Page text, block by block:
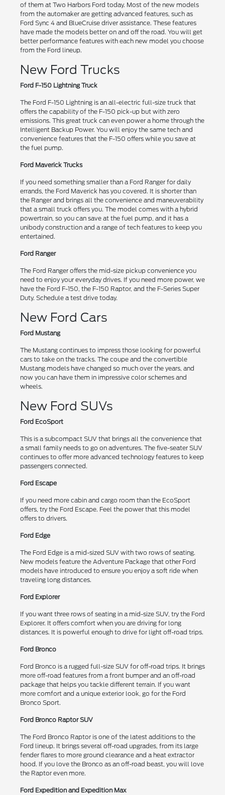
of them at Two Harbors Ford today. Most of the new models
from the automaker are getting advanced features, such as
Ford Sync 4 and BlueCruise driver assistance. These features
have made the models better on and off the road. You will get
better performance features with each new model you choose
from the Ford lineup.
New Ford Trucks
Ford F-150 Lightning Truck
The Ford F-150 Lightning is an all-electric full-size truck that
offers the capability of the F-150 pick-up but with zero
emissions. This great truck can even power a home through the
Intelligent Backup Power. You will enjoy the same tech and
convenience features that the F-150 offers while you save at
the fuel pump.
Ford Maverick Trucks
If you need something smaller than a Ford Ranger for daily
errands, the Ford Maverick has you covered. It is shorter than
the Ranger and brings all the convenience and maneuverability
that a small truck offers you. The model comes with a hybrid
powertrain, so you can save at the fuel pump, and it has a
unibody construction and a range of tech features to keep you
entertained.
Ford Ranger
The Ford Ranger offers the mid-size pickup convenience you
need to enjoy your everyday drives. If you need more power, we
have the Ford F-150, the F-150 Raptor, and the F-Series Super
Duty. Schedule a test drive today.
New Ford Cars
Ford Mustang
The Mustang continues to impress those looking for powerful
cars to take on the tracks. The coupe and the convertible
Mustang models have changed so much over the years, and
now you can have them in impressive color schemes and
wheels.
New Ford SUVs
Ford EcoSport
This is a subcompact SUV that brings all the convenience that
a small family needs to go on adventures. The five-seater SUV
continues to offer more advanced technology features to keep
passengers connected.
Ford Escape
If you need more cabin and cargo room than the EcoSport
offers, try the Ford Escape. Feel the power that this model
offers to drivers.
Ford Edge
The Ford Edge is a mid-sized SUV with two rows of seating.
New models feature the Adventure Package that other Ford
models have introduced to ensure you enjoy a soft ride when
traveling long distances.
Ford Explorer
If you want three rows of seating in a mid-size SUV, try the Ford
Explorer. It offers comfort when you are driving for long
distances. It is powerful enough to drive for light off-road trips.
Ford Bronco
Ford Bronco is a rugged full-size SUV for off-road trips. It brings
more off-road features from a front bumper and an off-road
package that helps you tackle different terrain. If you want
more comfort and a unique exterior look, go for the Ford
Bronco Sport.
Ford Bronco Raptor SUV
The Ford Bronco Raptor is one of the latest additions to the
Ford lineup. It brings several off-road upgrades, from its large
fender flares to more ground clearance and a heat extractor
hood. If you love the Bronco as an off-road beast, you will love
the Raptor even more.
Ford Expedition and Expedition Max